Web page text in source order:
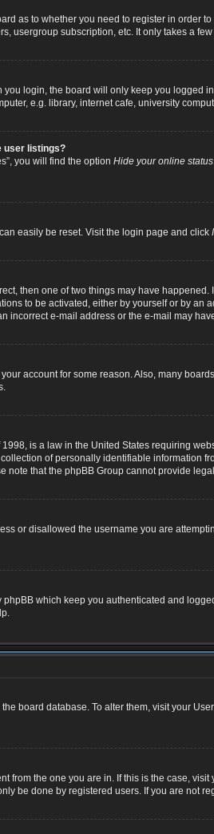
as to whether you need to register in
usergroup subscription, etc. It only takes a
login, the board will only keep you logged
e.g. library, internet cafe, university
user listings?
you will find the option Hide your online status
easily be reset. Visit the login page and click
then one of two things may have
to be activated, either by yourself or by
incorrect e-mail address or the e-mail may
account for some reason. Also, many
is a law in the United States requiring
of personally identifiable information
note that the phpBB Group cannot provide
or disallowed the username you are
which keep you authenticated and
board database. To alter them, visit your
from the one you are in. If this is the case,
be done by registered users. If you are not